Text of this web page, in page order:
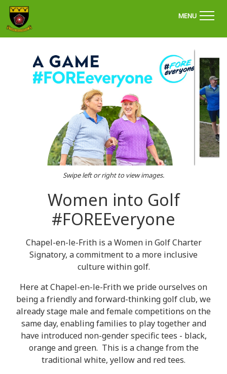
MENU
Swipe left or right to view images.
Women into Golf
#FOREEveryone
Chapel-en-le-Frith is a Women in Golf Charter
Signatory, a commitment to a more inclusive
culture within golf.
Here at Chapel-en-le-Frith we pride ourselves on
being a friendly and forward-thinking golf club, we
already stage male and female competitions on the
same day, enabling families to play together and
have introduced non-gender specific tees - black,
orange and green. This is a change from the
traditional white, yellow and red tees.